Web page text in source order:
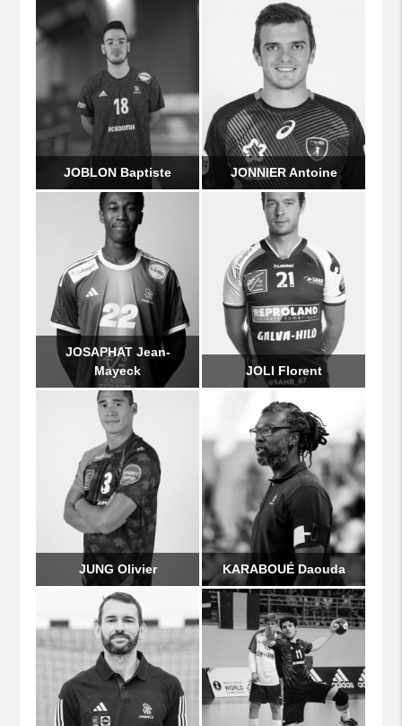
JOBLON Baptiste
JOLI Florent
JONNIER Antoine
JOSAPHAT Jean-
Mayeck
JUNG Olivier KARABOUÉ Daouda